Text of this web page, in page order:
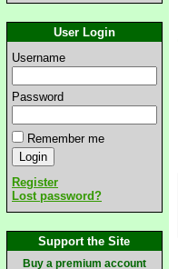
User Login
Username
Password
Remember me
Register
Lost password?
Support the Site
Buy a premium account